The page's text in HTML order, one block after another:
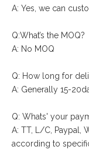
A: Yes, we can
Q:What’s the MOQ?
A: No MOQ
Q: How long for
A: Generally 15-
Q: Whats' your
A: TT, L/C, Paypal,
according to